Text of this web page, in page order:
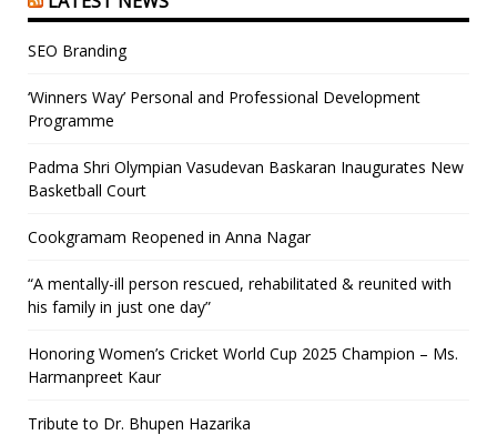
SEO Branding
‘Winners Way’ Personal and Professional Development
Programme
Padma Shri Olympian Vasudevan Baskaran Inaugurates New
Basketball Court
Cookgramam Reopened in Anna Nagar
“A mentally-ill person rescued, rehabilitated & reunited with
his family in just one day”
Honoring Women’s Cricket World Cup 2025 Champion – Ms.
Harmanpreet Kaur
Tribute to Dr. Bhupen Hazarika